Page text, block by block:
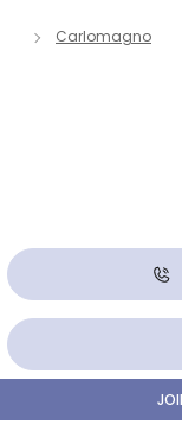
Carlomagno